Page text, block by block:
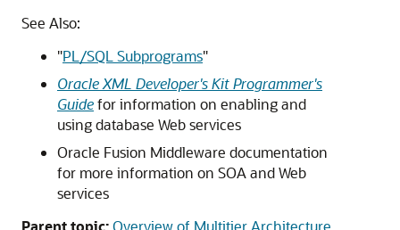
See Also:
"PL/SQL Subprograms"
Oracle XML Developer's Kit Programmer's
Guidefor information on enabling and
using database Web services
Oracle Fusion Middleware documentation
for more information on SOA and Web
services
Parent topic:Overview of Multitier Architecture